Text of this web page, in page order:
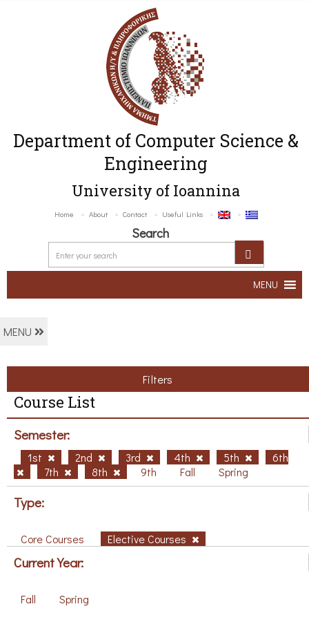
Department of Computer Science &
Engineering
University of Ioannina
Home About Contact Useful Links
Search
MENU
MENU
Filters
Course List
Semester:
1st 2nd 3rd 4th 5th
6th
7th
8th 9th Fall Spring
Type:
Core Courses Elective Courses
Current Year:
Fall Spring